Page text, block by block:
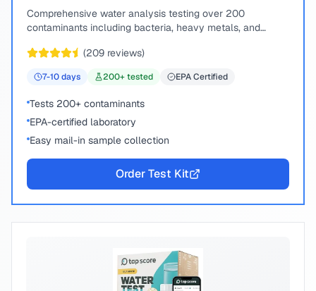
Comprehensive water analysis testing over 200
contaminants including bacteria, heavy metals, and
(209 reviews)
7-10days 200+ tested EPA Certified
Tests 200+ contaminants
EPA-certified laboratory
Easy mail-in sample collection
Order Test Kit